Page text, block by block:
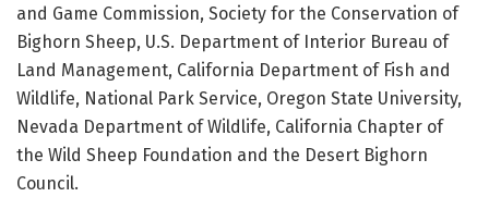
and Game Commission, Society for the Conservation of
Bighorn Sheep, U.S. Department of Interior Bureau of
Land Management, California Department of Fish and
Wildlife, National Park Service, Oregon State University,
Nevada Department of Wildlife, California Chapter of
the Wild Sheep Foundation and the Desert Bighorn
Council.